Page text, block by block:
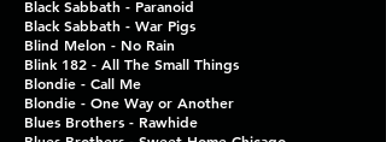
Black Sabbath - Paranoid
Black Sabbath - War Pigs
Blind Melon - No Rain
Blink 182 - All The Small Things
Blondie - Call Me
Blondie - One Way or Another
Blues Brothers - Rawhide